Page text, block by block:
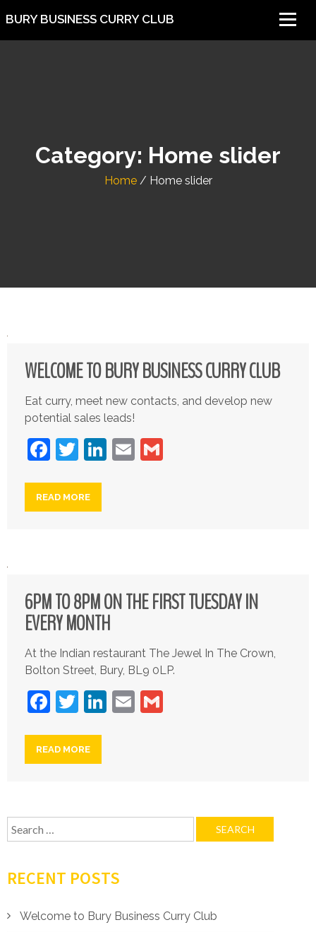
BURY BUSINESS CURRY CLUB
Category: Home slider
Home/ Home slider
WELCOME TO BURY BUSINESS CURRY CLUB
Eat curry, meet new contacts, and develop new
potential sales leads!
Facebook
Twitter
LinkedIn
Email
READ MORE
6PM TO 8PM ON THE FIRST TUESDAY IN
EVERY MONTH
At the Indian restaurant The Jewel In The Crown,
Bolton Street, Bury, BL9 0LP.
Facebook
Twitter
LinkedIn
Email
READ MORE
Search
for:
RECENT POSTS
Welcome to Bury Business Curry Club